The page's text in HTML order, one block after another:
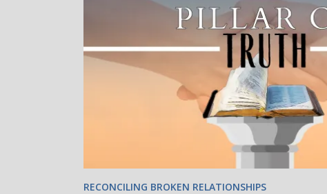
RECONCILING BROKEN RELATIONSHIPS